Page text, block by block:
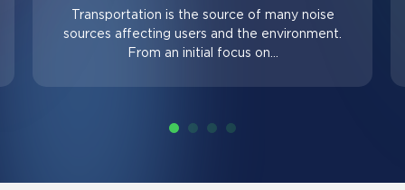
Transportation is the source of many noise
sources affecting users and the environment.
From an initial focus on…